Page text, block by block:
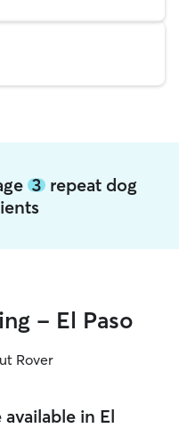
3 repeat dog
- El Paso
Rover
in El